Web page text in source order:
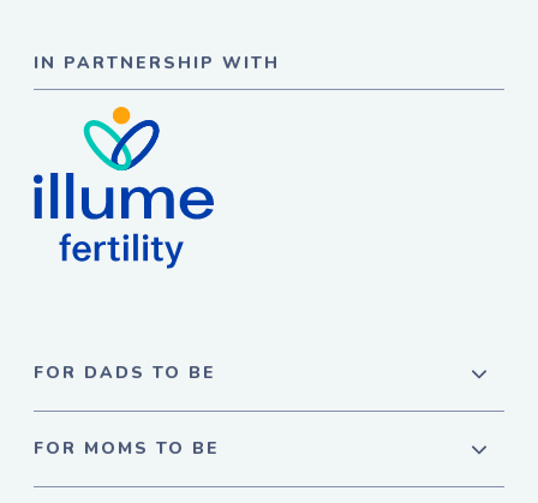
IN PARTNERSHIP WITH
FOR DADS TO BE
FOR MOMS TO BE